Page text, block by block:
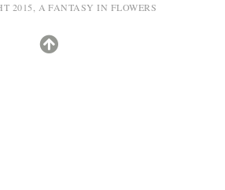
2015, A FANTASY IN FLOWERS